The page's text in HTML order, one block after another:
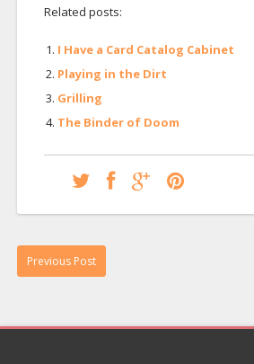
Related posts:
I Have a Card Catalog Cabinet
Playing in the Dirt
Grilling
The Binder of Doom
Previous Post